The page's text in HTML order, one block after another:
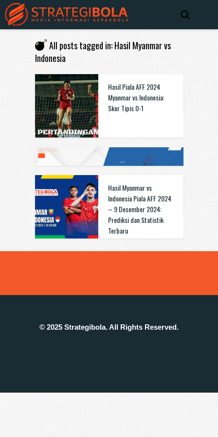
All posts tagged in: Hasil Myanmar vs
Indonesia
Hasil Piala AFF 2024
Myanmar vs Indonesia:
Skor Tipis 0-1
Hasil Myanmar vs
Indonesia Piala AFF 2024
– 9 Desember 2024:
Prediksi dan Statistik
Terbaru
© 2025 Strategibola. All Rights Reserved.